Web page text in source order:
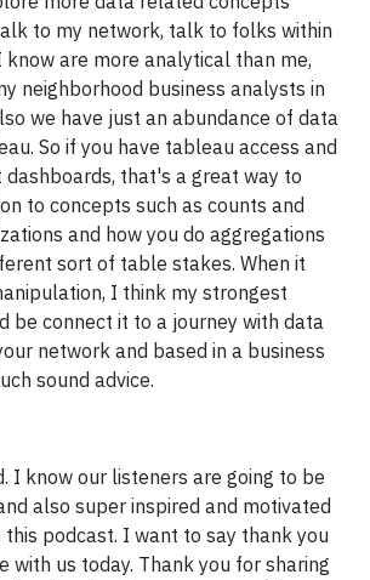
to my network, talk to folks within
are more analytical than me,
neighborhood business analysts in
we have just an abundance of data
So if you have tableau access and
that's a great way to
to concepts such as counts and
and how you do aggregations
sort of table stakes. When it
I think my strongest
be connect it to a journey with data
network and based in a business
sound advice.
I know our listeners are going to be
also super inspired and motivated
podcast. I want to say thank you
with us today. Thank you for sharing